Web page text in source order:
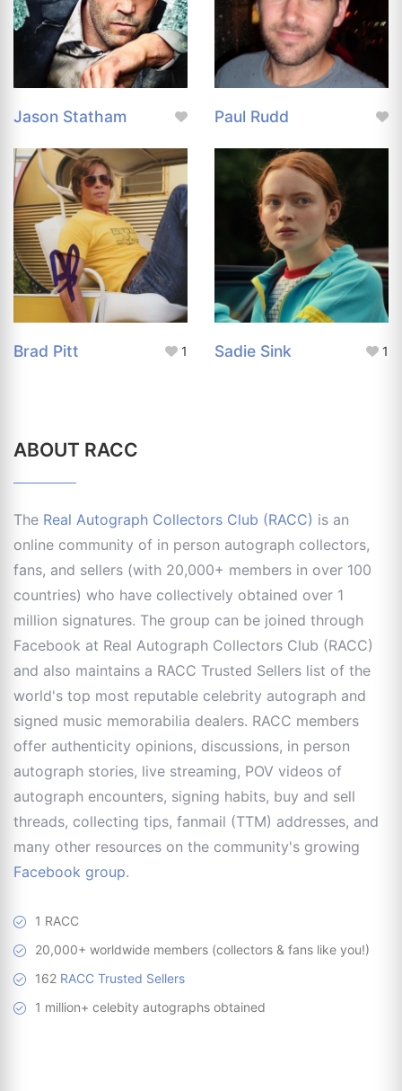
Jason Statham Paul Rudd
Brad Pitt 1 Sadie Sink 1
ABOUT RACC
The Real Autograph Collectors Club (RACC) is an
online community of in person autograph collectors,
fans, and sellers (with 20,000+ members in over 100
countries) who have collectively obtained over 1
million signatures. The group can be joined through
Facebook at Real Autograph Collectors Club (RACC)
and also maintains a RACC Trusted Sellers list of the
world's top most reputable celebrity autograph and
signed music memorabilia dealers. RACC members
offer authenticity opinions, discussions, in person
autograph stories, live streaming, POV videos of
autograph encounters, signing habits, buy and sell
threads, collecting tips, fanmail (TTM) addresses, and
many other resources on the community's growing
Facebook group.
1 RACC
20,000+ worldwide members (collectors & fans like you!)
162 RACC Trusted Sellers
1 million+ celebity autographs obtained